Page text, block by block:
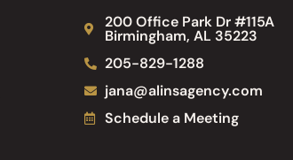
200 Office Park Dr #115A
Birmingham, AL 35223
205-829-1288
jana@alinsagency.com
Schedule a Meeting